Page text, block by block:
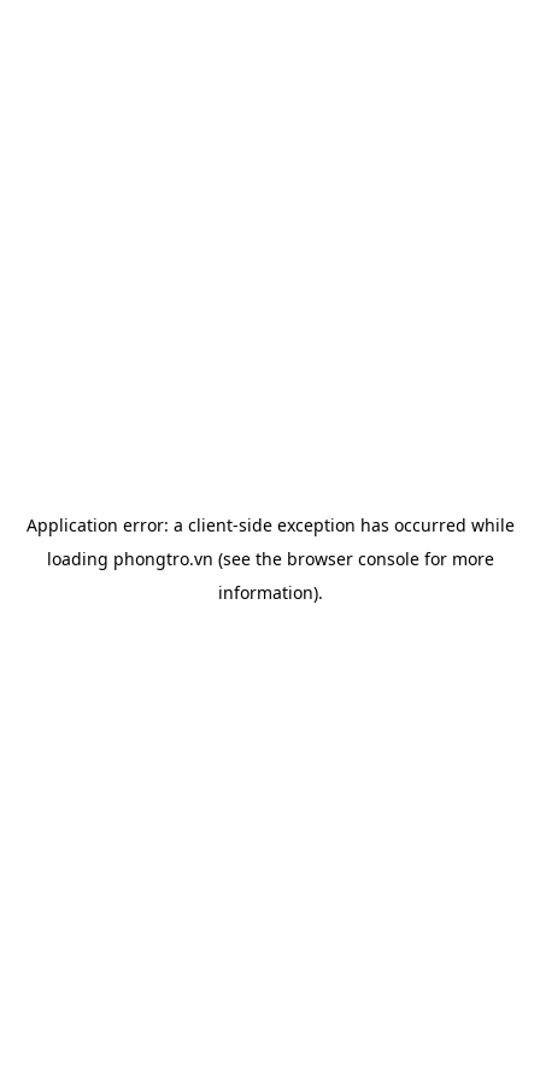
Application error: a client-side exception has occurred while
loading phongtro.vn (see the browser consolefor more
information).